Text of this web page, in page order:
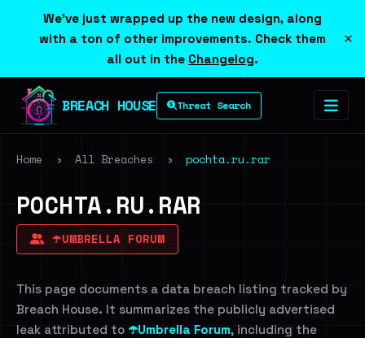
We've just wrapped up the new design, along
with a ton of other improvements. Check them
all out in the Changelog.
×
BREACH HOUSE Threat Search
Home › All Breaches › pochta.ru.rar
POCHTA.RU.RAR
☂️UMBRELLA FORUM
This page documents a data breach listing tracked by
Breach House. It summarizes the publicly advertised
leak attributed to ☂️Umbrella Forum, including the